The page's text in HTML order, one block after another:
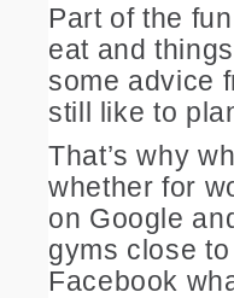
Part of the
eat and
some advice
still like to
That’s why
whether for
on Google
gyms close
Facebook